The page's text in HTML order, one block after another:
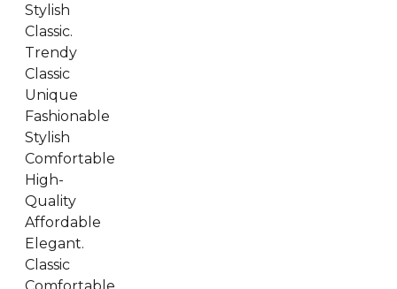
Stylish
Classic.
Trendy
Classic
Unique
Fashionable
Stylish
Comfortable
High-
Quality
Affordable
Elegant.
Classic